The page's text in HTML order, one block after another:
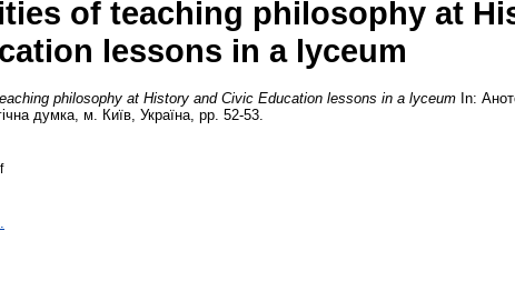
of teaching philosophy at
lessons in a lyceum
philosophy at History and Civic Education lessons in a lyceum In:
думка, м. Київ, Україна, pp. 52-53.